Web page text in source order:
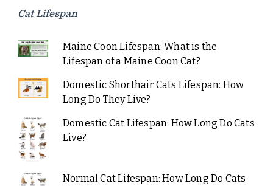
Cat Lifespan
Maine Coon Lifespan: What is the
Lifespan of a Maine Coon Cat?
Domestic Shorthair Cats Lifespan: How
Long Do They Live?
Domestic Cat Lifespan: How Long Do Cats
Live?
Normal Cat Lifespan: How Long Do Cats